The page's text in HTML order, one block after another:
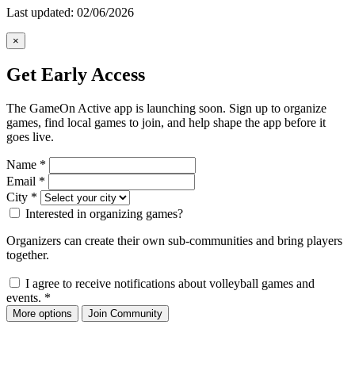
Last updated: 02/06/2026
×
Get Early Access
The GameOn Active app is launching soon. Sign up to organize
games, find local games to join, and help shape the app before it
goes live.
Name *
Email *
City *
Interested in organizing games?
Organizers can create their own sub-communities and bring players
together.
I agree to receive notifications about volleyball games and
events. *
More options Join Community